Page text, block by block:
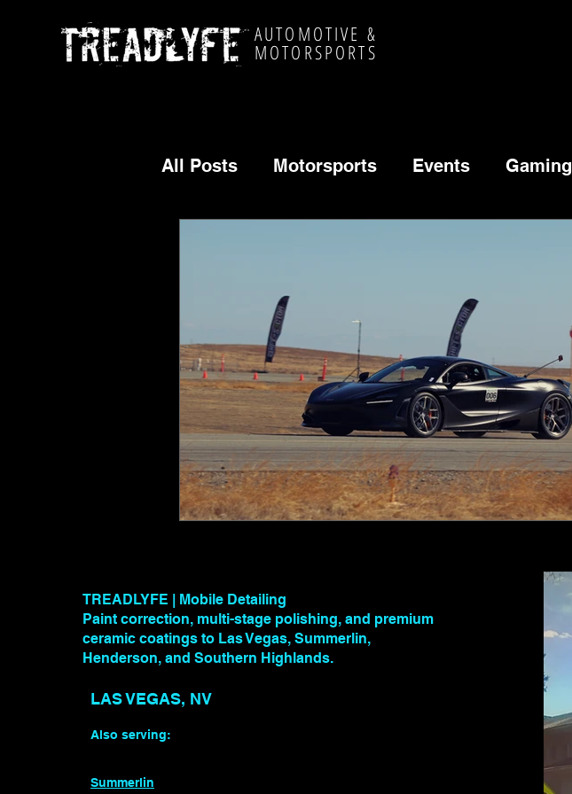
AUTOMOTIVE &
MOTORSPORTS
All Posts Motorsports Events Gaming
TREADLYFE | Mobile Detailing
Paint correction, multi-stage polishing, and premium
ceramic coatings to Las Vegas, Summerlin,
Henderson, and Southern Highlands.
LAS VEGAS, NV
Also serving:
Summerlin